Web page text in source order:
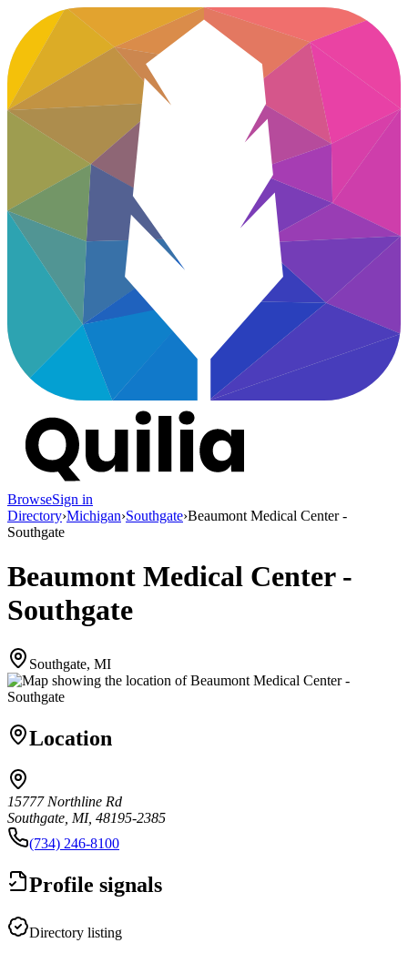
BrowseSign in
Directory›Michigan›Southgate›Beaumont Medical Center -
Southgate
Beaumont Medical Center -
Southgate
Southgate, MI
Location
15777 Northline Rd
Southgate, MI, 48195-2385
(734) 246-8100
Profile signals
Directory listing